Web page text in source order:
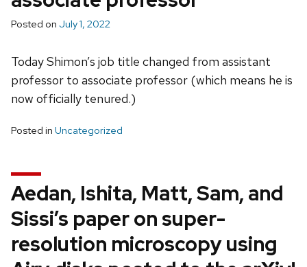
Posted on July 1, 2022
Today Shimon’s job title changed from assistant
professor to associate professor (which means he is
now officially tenured.)
Posted in Uncategorized
Aedan, Ishita, Matt, Sam, and
Sissi’s paper on super-
resolution microscopy using